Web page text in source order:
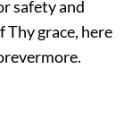
safety and
grace, here